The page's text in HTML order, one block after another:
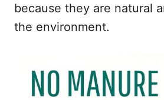
because they are natural
the environment.